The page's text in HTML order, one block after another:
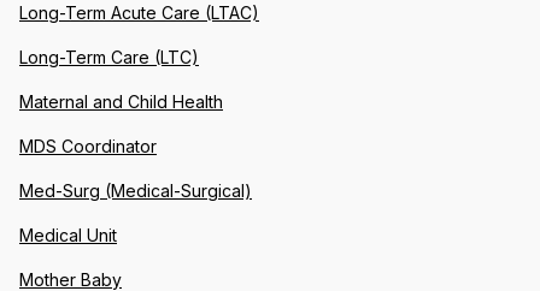
Long-Term Acute Care (LTAC)
Long-Term Care (LTC)
Maternal and Child Health
MDS Coordinator
Med-Surg (Medical-Surgical)
Medical Unit
Mother Baby